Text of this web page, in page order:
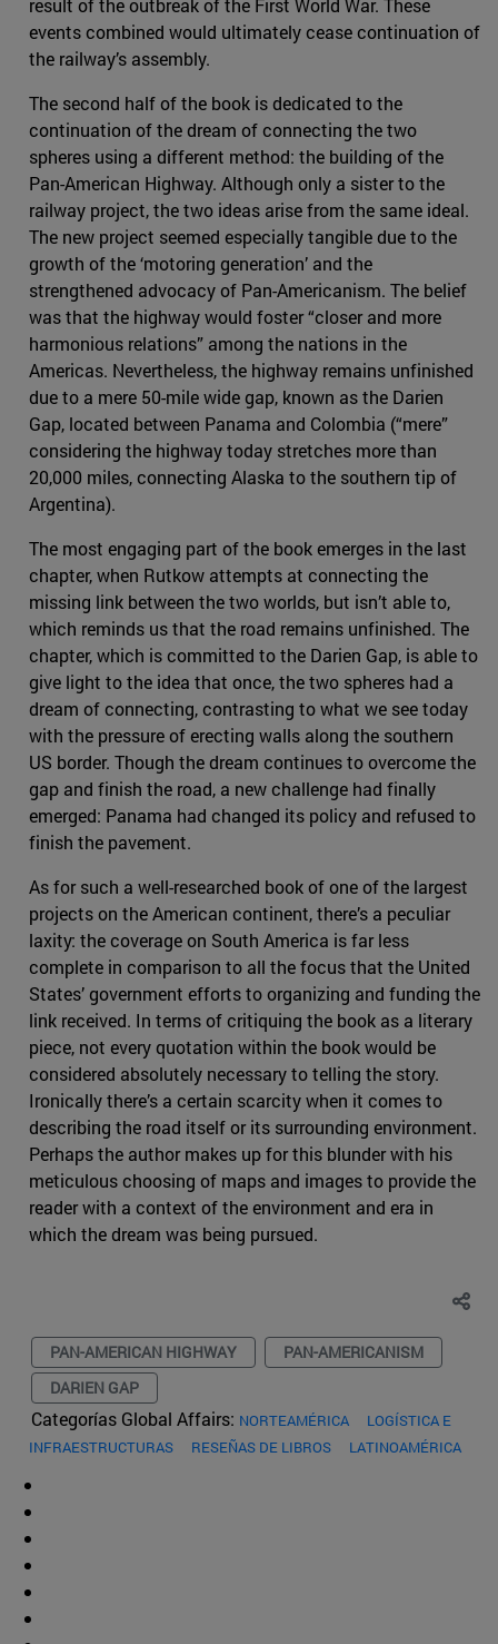
result of the outbreak of the First World War. These
events combined would ultimately cease continuation of
the railway’s assembly.
The second half of the book is dedicated to the
continuation of the dream of connecting the two
spheres using a different method: the building of the
Pan-American Highway. Although only a sister to the
railway project, the two ideas arise from the same ideal.
The new project seemed especially tangible due to the
growth of the ‘motoring generation’ and the
strengthened advocacy of Pan-Americanism. The belief
was that the highway would foster “closer and more
harmonious relations” among the nations in the
Americas. Nevertheless, the highway remains unfinished
due to a mere 50-mile wide gap, known as the Darien
Gap, located between Panama and Colombia (“mere”
considering the highway today stretches more than
20,000 miles, connecting Alaska to the southern tip of
Argentina).
The most engaging part of the book emerges in the last
chapter, when Rutkow attempts at connecting the
missing link between the two worlds, but isn’t able to,
which reminds us that the road remains unfinished. The
chapter, which is committed to the Darien Gap, is able to
give light to the idea that once, the two spheres had a
dream of connecting, contrasting to what we see today
with the pressure of erecting walls along the southern
US border. Though the dream continues to overcome the
gap and finish the road, a new challenge had finally
emerged: Panama had changed its policy and refused to
finish the pavement.
As for such a well-researched book of one of the largest
projects on the American continent, there’s a peculiar
laxity: the coverage on South America is far less
complete in comparison to all the focus that the United
States’ government efforts to organizing and funding the
link received. In terms of critiquing the book as a literary
piece, not every quotation within the book would be
considered absolutely necessary to telling the story.
Ironically there’s a certain scarcity when it comes to
describing the road itself or its surrounding environment.
Perhaps the author makes up for this blunder with his
meticulous choosing of maps and images to provide the
reader with a context of the environment and era in
which the dream was being pursued.
PAN-AMERICAN HIGHWAY
PAN-AMERICANISM
DARIEN GAP
Categorías Global Affairs: NORTEAMÉRICA
LOGÍSTICA E
INFRAESTRUCTURAS
RESEÑAS DE LIBROS LATINOAMÉRICA